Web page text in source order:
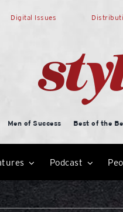
Digital Issues
Men of Success Best of the
Podcast